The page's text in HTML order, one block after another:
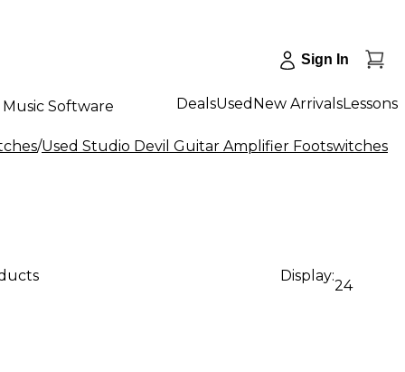
Sign In
Music Software DealsUsed New ArrivalsLessons
/Used Studio Devil Guitar Amplifier Footswitches
Display:
24